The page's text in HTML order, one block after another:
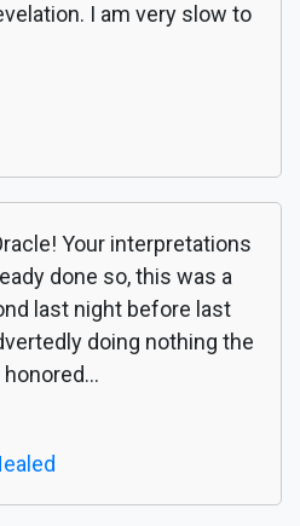
I am very slow to
Your interpretations
done so, this was a
last night before last
doing nothing the